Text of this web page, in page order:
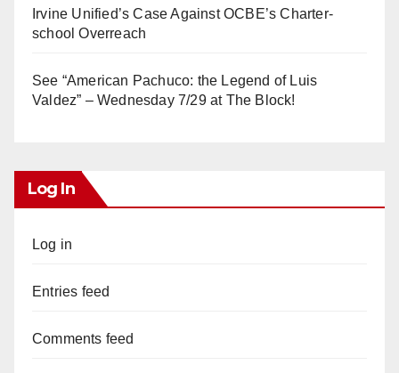
Irvine Unified’s Case Against OCBE’s Charter-
school Overreach
See “American Pachuco: the Legend of Luis
Valdez” – Wednesday 7/29 at The Block!
Log In
Log in
Entries feed
Comments feed